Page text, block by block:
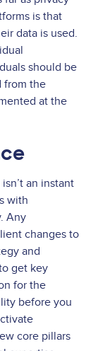
is that
data is used.
should be
from the
at the
an instant
with
Any
changes to
and
get key
for the
before you
core pillars